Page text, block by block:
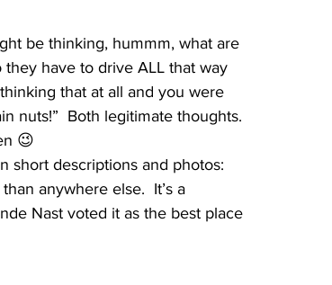
be thinking, hummm, what are
have to drive ALL that way
that at all and you were
nuts!”  Both legitimate thoughts.
😉
short descriptions and photos:
anywhere else.  It’s a
Nast voted it as the best place